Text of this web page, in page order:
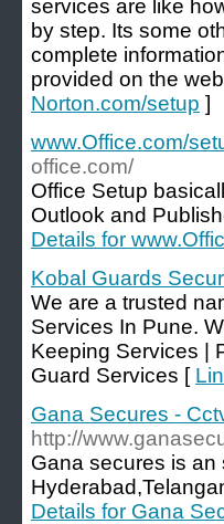
services are like
by step. Its some
complete
provided on the
Norton.com/setup ]
www.Office.com/
office.com/
Office Setup
Outlook and
Details for
Kobal Guards
We are a trusted
Services In Pune.
Keeping Services |
Guard Services [
Gana Secures -
http://
Gana secures is
Details for Gana